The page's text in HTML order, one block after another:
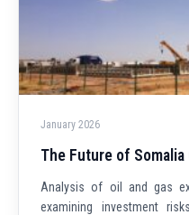
January 2026
The Future of Somalia
Analysis of oil and gas
examining investment